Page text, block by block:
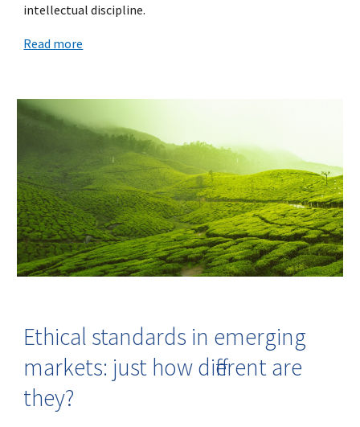
intellectual discipline.
Read more
Ethical standards in emerging
markets: just how different are
they?